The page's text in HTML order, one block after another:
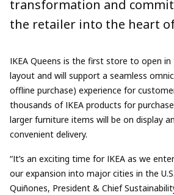
transformation and
the retailer into the heart
IKEA Queens is the first store to open in
layout and will support a seamless
offline purchase) experience for
thousands of IKEA products for
larger furniture items will be on display
convenient delivery.
“It’s an exciting time for IKEA as we
our expansion into major cities in the
Quiñones, President & Chief